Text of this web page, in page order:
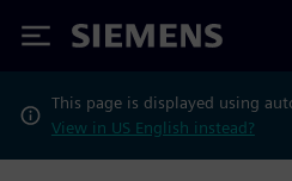
Siemens
This page is displayed using
View in US English instead?